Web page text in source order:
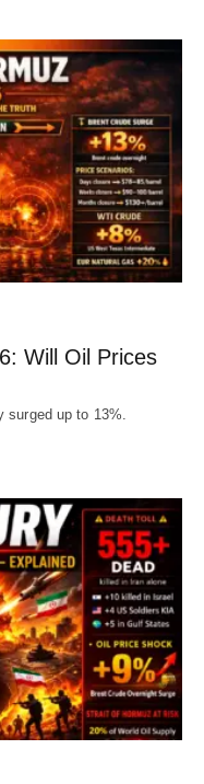
Will Oil Prices
up to 13%.